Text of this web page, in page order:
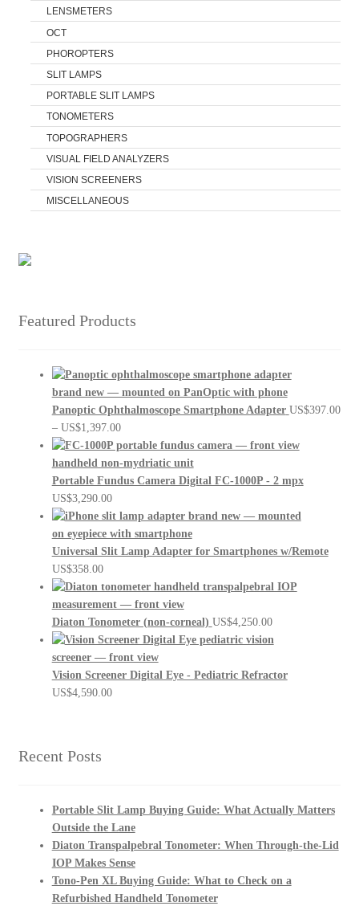
LENSMETERS
OCT
PHOROPTERS
SLIT LAMPS
PORTABLE SLIT LAMPS
TONOMETERS
TOPOGRAPHERS
VISUAL FIELD ANALYZERS
VISION SCREENERS
MISCELLANEOUS
Featured Products
Panoptic Ophthalmoscope Smartphone Adapter US$397.00
– US$1,397.00Price
range:
US$397.00
through
Portable Fundus Camera Digital FC-1000P - 2 mpx
US$3,290.00
Universal Slit Lamp Adapter for Smartphones w/Remote
US$358.00
Diaton Tonometer (non-corneal) US$4,250.00
Vision Screener Digital Eye - Pediatric Refractor
US$4,590.00
Recent Posts
Portable Slit Lamp Buying Guide: What Actually Matters
Outside the Lane
Diaton Transpalpebral Tonometer: When Through-the-Lid
IOP Makes Sense
Tono-Pen XL Buying Guide: What to Check on a
Refurbished Handheld Tonometer